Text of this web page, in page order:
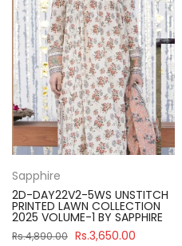
Sapphire
2D-DAY22V2-5WS UNSTITCH
PRINTED LAWN COLLECTION
2025 VOLUME-1 BY SAPPHIRE
Rs.4,890.00 Rs.3,650.00